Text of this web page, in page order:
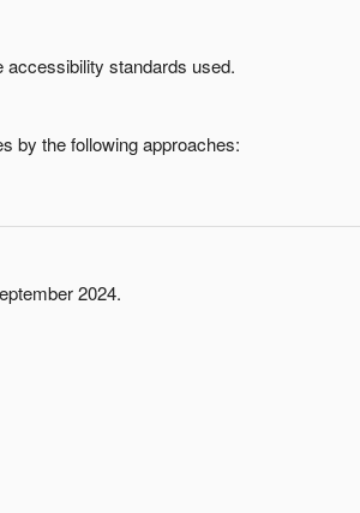
accessibility standards used.
by the following approaches:
2024.